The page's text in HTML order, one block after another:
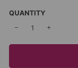
QUANTITY
− +